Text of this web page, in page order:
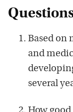
Based on
and
several